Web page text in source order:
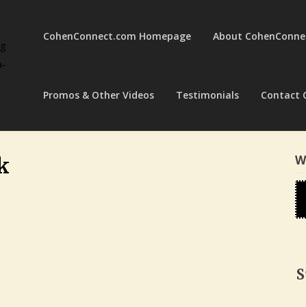
CohenConnect.com Homepage About
Promos & Other Videos Testimonials Contact